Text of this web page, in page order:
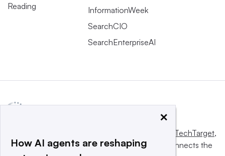
Reading
InformationWeek
SearchCIO
SearchEnterpriseAI
Informa TechTarget,
a global network that informs, influences and connects the
×
How AI agents are reshaping